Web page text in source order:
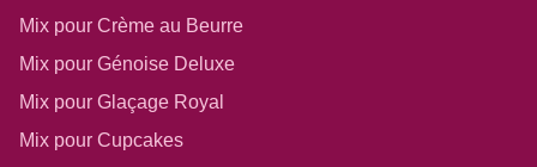
Mix pour Crème au Beurre
Mix pour Génoise Deluxe
Mix pour Glaçage Royal
Mix pour Cupcakes